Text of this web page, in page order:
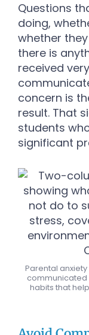
Questions
doing,
whether
there is
received
concern is
result. That
students
significant
Parental
communicated
habits that